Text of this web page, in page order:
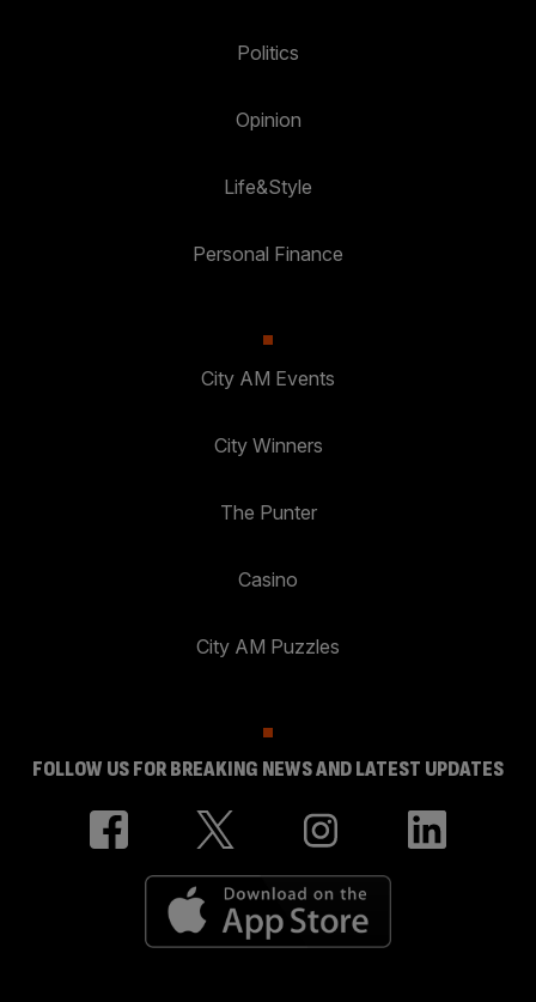
Politics
Opinion
Life&Style
Personal Finance
City AM Events
City Winners
The Punter
Casino
City AM Puzzles
FOLLOW US FOR BREAKING NEWS AND LATEST UPDATES